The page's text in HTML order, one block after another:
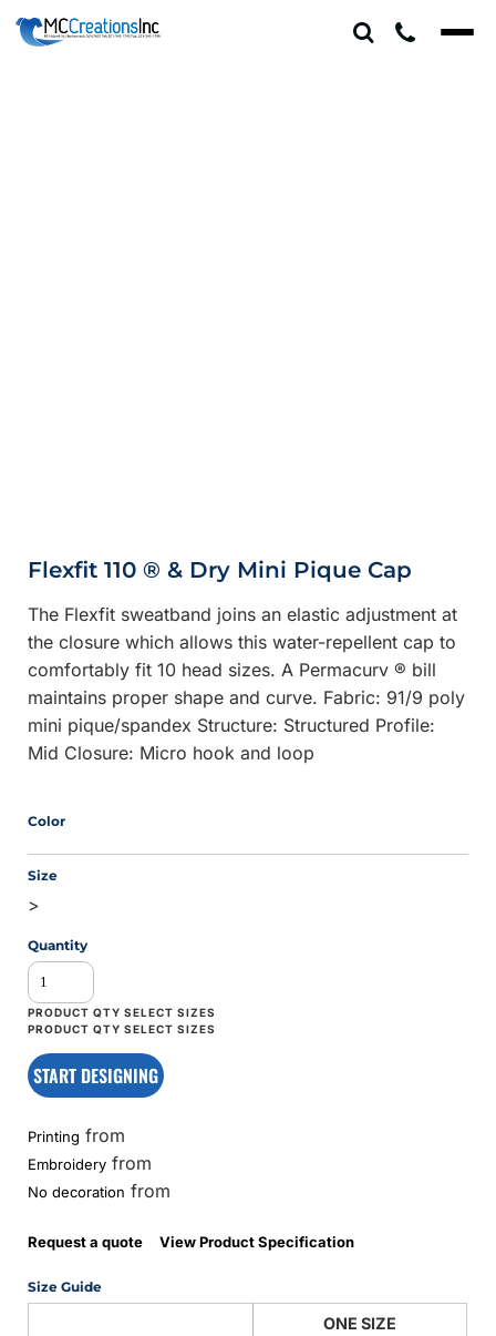
Flexfit 110 ® & Dry Mini Pique Cap
The Flexfit sweatband joins an elastic adjustment at
the closure which allows this water-repellent cap to
comfortably fit 10 head sizes. A Permacurv ® bill
maintains proper shape and curve. Fabric: 91/9 poly
mini pique/spandex Structure: Structured Profile:
Mid Closure: Micro hook and loop
Color
Size
>
Quantity
START DESIGNING
Printing from
Embroidery from
No decoration from
Request a quote View Product Specification
Size Guide
ONE SIZE